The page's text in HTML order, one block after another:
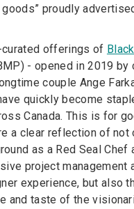
goods” proudly
curated offerings of
- opened in 2019 by
couple Ange
quickly become
Canada. This is for
a clear reflection of not
as a Red Seal Chef
project management
experience, but also
and taste of the